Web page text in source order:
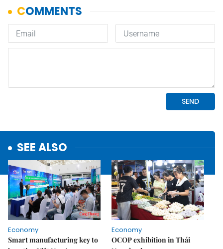
SEE ALSO
Economy
Smart manufacturing key to
Economy
OCOP exhibition in Thái